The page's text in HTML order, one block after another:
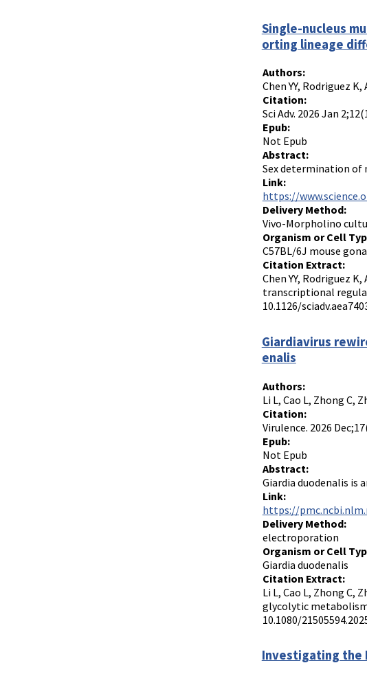
Single-nucleus
orting lineage
Authors:
Chen YY, Rodriguez
Citation:
Sci Adv. 2026 Jan
Epub:
Not Epub
Abstract:
Sex determination of
Link:
https://
Delivery Method:
Vivo-Morpholino
Organism or Cell
C57BL/6J mouse
Citation Extract:
Chen YY, Rodriguez
transcriptional
10.1126/
Giardiavirus
enalis
Authors:
Li L, Cao L, Zhong C,
Citation:
Virulence. 2026
Epub:
Not Epub
Abstract:
Giardia duodenalis is
Link:
https://
Delivery Method:
electroporation
Organism or Cell
Giardia duodenalis
Citation Extract:
Li L, Cao L, Zhong C,
glycolytic metabolism
10.1080/
Investigating the